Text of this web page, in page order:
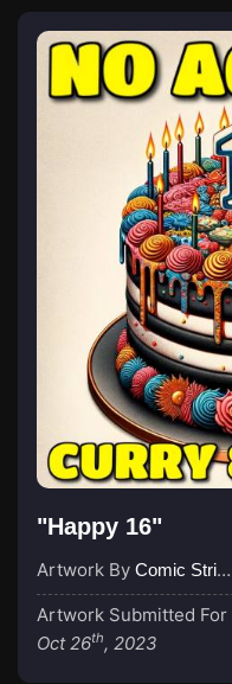
"Happy 16"
Artwork By Comic Strip Blogger
Artwork Submitted For
Oct 26th, 2023